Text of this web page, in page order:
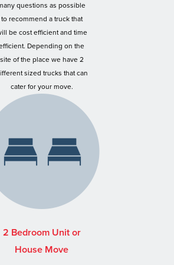
questions as possible
to recommend a truck that
be cost efficient and time
Depending on the
site of the place we have 2
sized trucks that can
cater for your move.
2 Bedroom Unit or
House Move